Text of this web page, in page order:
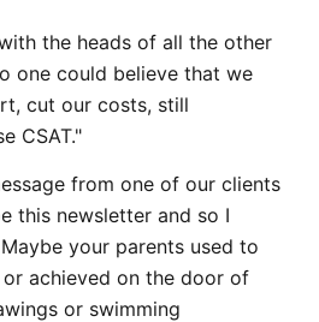
the heads of all the other
one could believe that we
cut our costs, still
CSAT."
from one of our clients
this newsletter and so I
your parents used to
achieved on the door of
or swimming